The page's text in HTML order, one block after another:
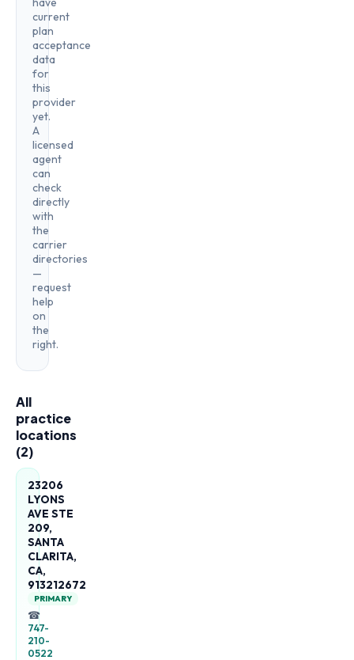
current
plan
acceptance
data
for
this
provider
yet.
A
licensed
agent
can
check
directly
with
the
carrier
directories
—
request
help
on
the
right.
All
practice
locations
(2)
23206
LYONS
AVE STE
209,
SANTA
CLARITA,
CA,
913212672
PRIMARY
☎
747-
210-
0522